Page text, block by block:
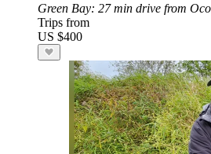
Green Bay: 27 min drive from
Trips from
US $400